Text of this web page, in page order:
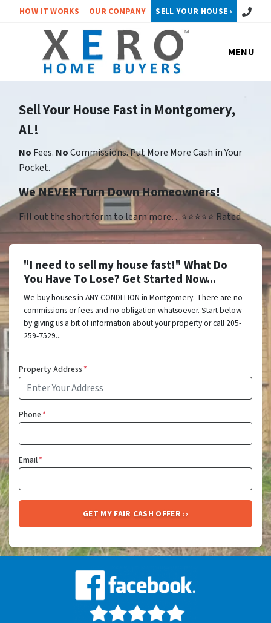
HOW IT WORKS OUR COMPANY SELL YOUR HOUSE › Call or
MENU
Sell Your House Fast in Montgomery,
AL!
No Fees. NoCommissions. Put More More Cash in Your
Pocket.
We NEVER Turn Down Homeowners!
Fill out the short form to learn more…⭐⭐⭐⭐⭐ Rated
"I need to sell my house fast!" What Do
You Have To Lose? Get Started Now...
We buy houses in ANY CONDITION in Montgomery. There are no
commissions or fees and no obligation whatsoever. Start below
by giving us a bit of information about your property or call 205-
259-7529...
Property Address*
Phone*
Email*